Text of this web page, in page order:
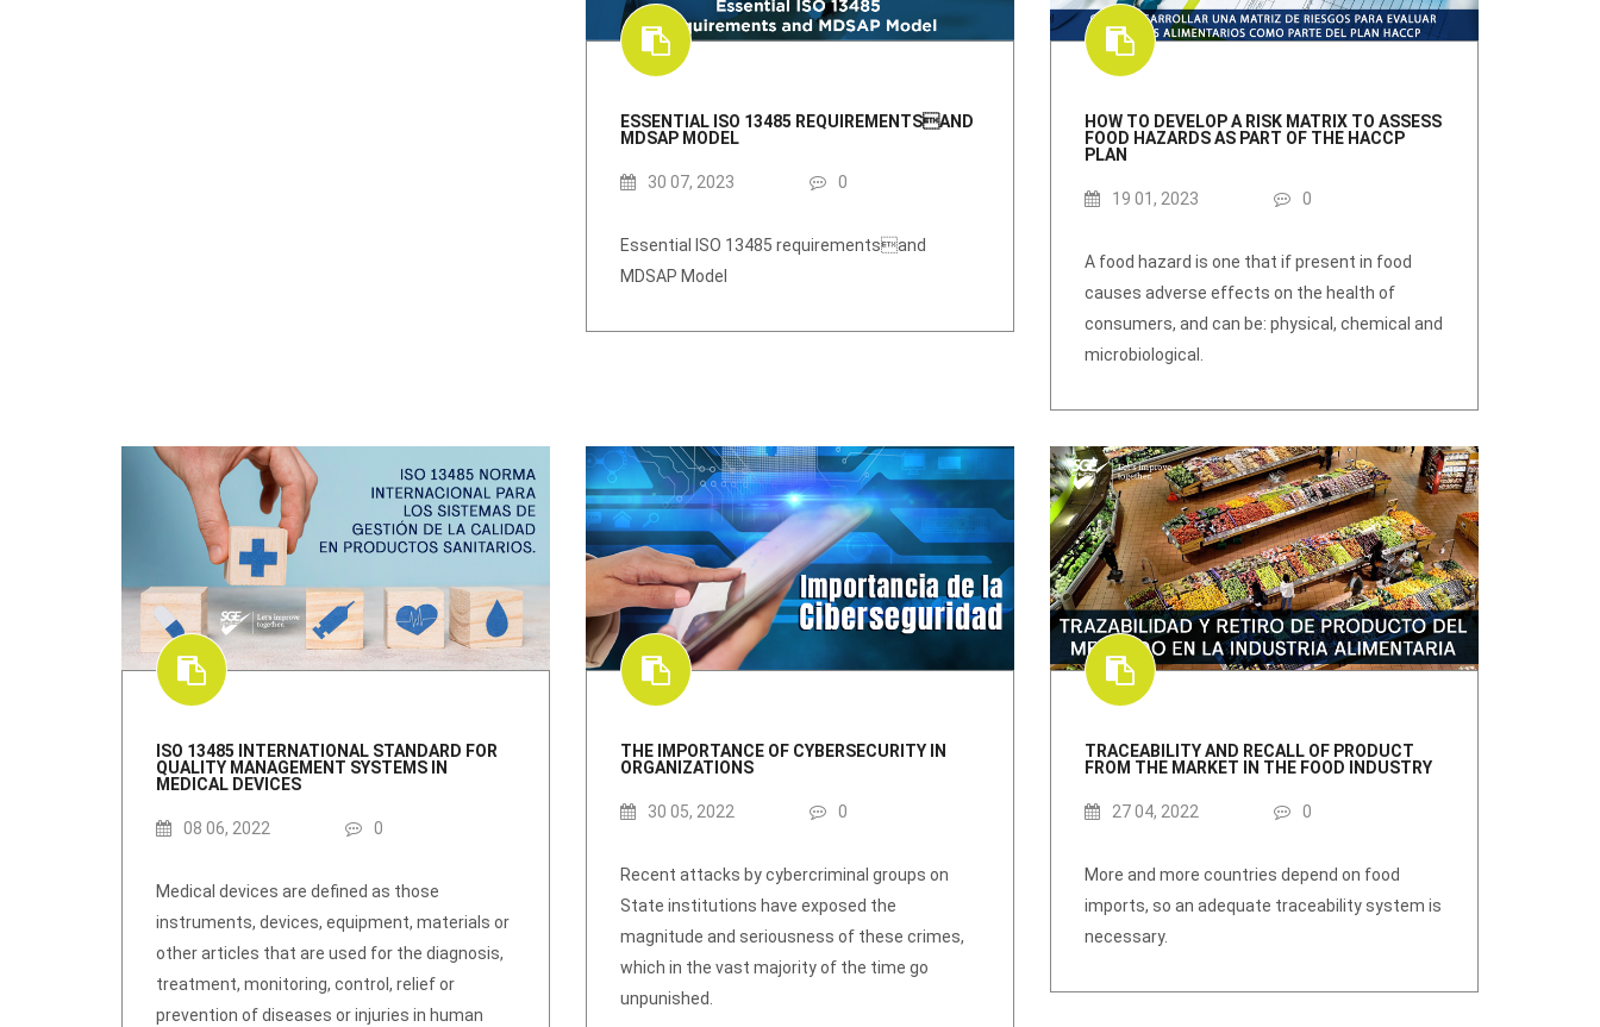
ESSENTIAL ISO 13485 REQUIREMENTSAND
MDSAP MODEL
30 07, 2023 0
Essential ISO 13485 requirementsand
MDSAP Model
HOW TO DEVELOP A RISK MATRIX TO ASSESS
FOOD HAZARDS AS PART OF THE HACCP
PLAN
19 01, 2023 0
A food hazard is one that if present in food
causes adverse effects on the health of
consumers, and can be: physical, chemical and
microbiological.
ISO 13485 INTERNATIONAL STANDARD FOR
QUALITY MANAGEMENT SYSTEMS IN
MEDICAL DEVICES
08 06, 2022 0
Medical devices are defined as those
instruments, devices, equipment, materials or
other articles that are used for the diagnosis,
treatment, monitoring, control, relief or
prevention of diseases or injuries in human
THE IMPORTANCE OF CYBERSECURITY IN
ORGANIZATIONS
30 05, 2022 0
Recent attacks by cybercriminal groups on
State institutions have exposed the
magnitude and seriousness of these crimes,
which in the vast majority of the time go
unpunished.
TRACEABILITY AND RECALL OF PRODUCT
FROM THE MARKET IN THE FOOD INDUSTRY
27 04, 2022 0
More and more countries depend on food
imports, so an adequate traceability system is
necessary.